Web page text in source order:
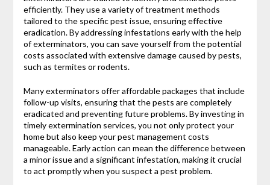
efficiently. They use a variety of treatment methods
tailored to the specific pest issue, ensuring effective
eradication. By addressing infestations early with the help
of exterminators, you can save yourself from the potential
costs associated with extensive damage caused by pests,
such as termites or rodents.
Many exterminators offer affordable packages that include
follow-up visits, ensuring that the pests are completely
eradicated and preventing future problems. By investing in
timely extermination services, you not only protect your
home but also keep your pest management costs
manageable. Early action can mean the difference between
a minor issue and a significant infestation, making it crucial
to act promptly when you suspect a pest problem.